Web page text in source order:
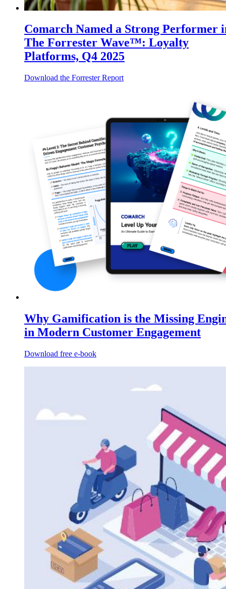
Comarch Named a Strong Performer
The Forrester Wave™: Loyalty
Platforms, Q4 2025
Download the Forrester Report
Why Gamification is the Missing
in Modern Customer Engagement
Download free e-book